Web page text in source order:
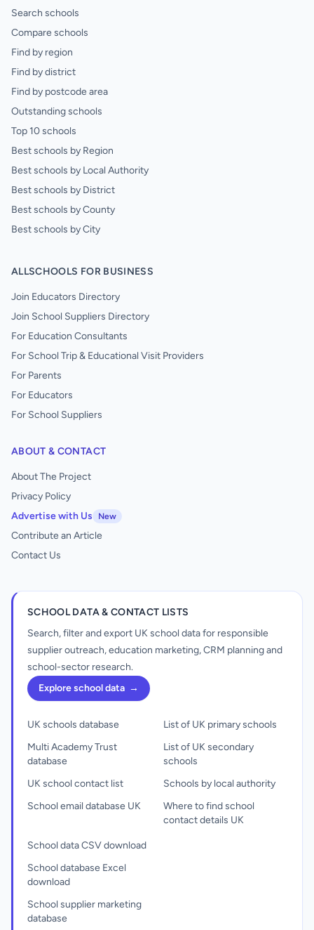
Search schools
Compare schools
Find by region
Find by district
Find by postcode area
Outstanding schools
Top 10 schools
Best schools by Region
Best schools by Local Authority
Best schools by District
Best schools by County
Best schools by City
ALLSCHOOLS FOR BUSINESS
Join Educators Directory
Join School Suppliers Directory
For Education Consultants
For School Trip & Educational Visit Providers
For Parents
For Educators
For School Suppliers
ABOUT & CONTACT
About The Project
Privacy Policy
Advertise with Us
New
Contribute an Article
Contact Us
SCHOOL DATA & CONTACT LISTS
Search, filter and export UK school data for responsible
supplier outreach, education marketing, CRM planning and
school-sector research.
Explore school data →
UK schools database
Multi Academy Trust
database
UK school contact list
School email database UK
List of UK primary schools
List of UK secondary
schools
Schools by local authority
Where to find school
contact details UK
School data CSV download
School database Excel
download
School supplier marketing
database